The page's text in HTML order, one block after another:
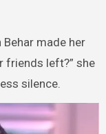
made her
friends left?” she
silence.